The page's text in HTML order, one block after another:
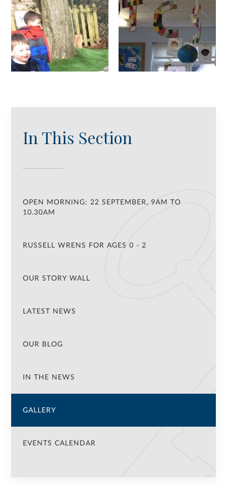
In This Section
OPEN MORNING: 22 SEPTEMBER, 9AM TO
10.30AM
RUSSELL WRENS FOR AGES 0 - 2
OUR STORY WALL
LATEST NEWS
OUR BLOG
IN THE NEWS
GALLERY
EVENTS CALENDAR